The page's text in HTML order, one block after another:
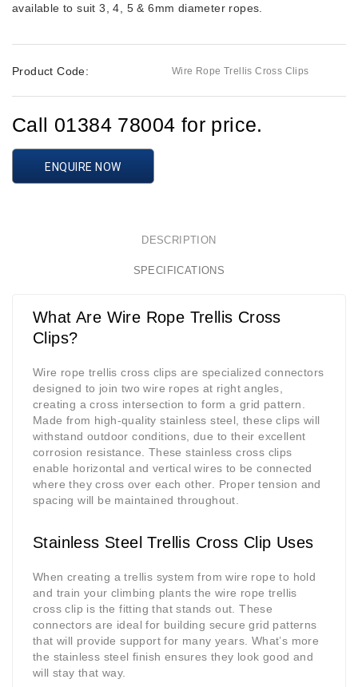
available to suit 3, 4, 5 & 6mm diameter ropes.
Product Code: Wire Rope Trellis Cross Clips
Call 01384 78004 for price.
ENQUIRE NOW
DESCRIPTION
SPECIFICATIONS
What Are Wire Rope Trellis Cross
Clips?
Wire rope trellis cross clips are specialized connectors
designed to join two wire ropes at right angles,
creating a cross intersection to form a grid pattern.
Made from high-quality stainless steel, these clips will
withstand outdoor conditions, due to their excellent
corrosion resistance. These stainless cross clips
enable horizontal and vertical wires to be connected
where they cross over each other. Proper tension and
spacing will be maintained throughout.
Stainless Steel Trellis Cross Clip Uses
When creating a trellis system from wire rope to hold
and train your climbing plants the wire rope trellis
cross clip is the fitting that stands out. These
connectors are ideal for building secure grid patterns
that will provide support for many years. What’s more
the stainless steel finish ensures they look good and
will stay that way.